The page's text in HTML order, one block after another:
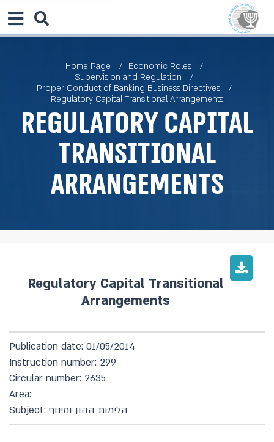
Home Page
Economic Roles
Supervision and Regulation
Proper Conduct of Banking Business Directives
Regulatory Capital Transitional Arrangements
Regulatory Capital
Transitional
Arrangements
Regulatory Capital Transitional
Arrangements
Publication date: 01/05/2014
Instruction number: 299
Circular number: 2635
Area:
Subject: הלימות ההון ומינוף